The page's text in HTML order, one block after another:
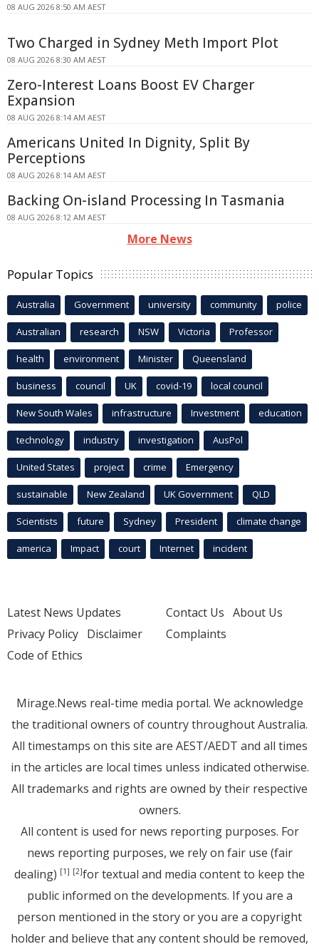
08 AUG 2026 8:50 AM AEST
Two Charged in Sydney Meth Import Plot
08 AUG 2026 8:30 AM AEST
Zero-Interest Loans Boost EV Charger
Expansion
08 AUG 2026 8:14 AM AEST
Americans United In Dignity, Split By
Perceptions
08 AUG 2026 8:14 AM AEST
Backing On-island Processing In Tasmania
08 AUG 2026 8:12 AM AEST
More News
Popular Topics
Australia Government university community police
Australian research NSW Victoria Professor
health environment Minister Queensland
business council UK covid-19 local council
New South Wales infrastructure Investment education
technology industry investigation AusPol
United States project crime Emergency
sustainable New Zealand UK Government QLD
Scientists future Sydney President climate change
america Impact court Internet incident
Latest News Updates
Privacy Policy Disclaimer
Code of Ethics
Contact Us About Us
Complaints
Mirage.News real-time media portal. We acknowledge
the traditional owners of country throughout Australia.
All timestamps on this site are AEST/AEDT and all times
in the articles are local times unless indicated otherwise.
All trademarks and rights are owned by their respective
owners.
All content is used for news reporting purposes. For
news reporting purposes, we rely on fair use (fair
dealing) [1] [2]for textual and media content to keep the
public informed on the developments. If you are a
person mentioned in the story or you are a copyright
holder and believe that any content should be removed,